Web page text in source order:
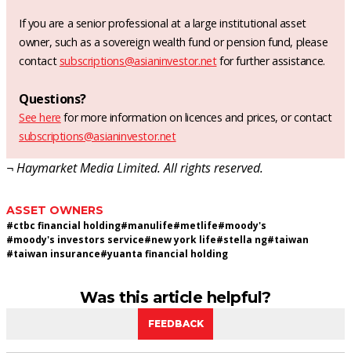
If you are a senior professional at a large institutional asset
owner, such as a sovereign wealth fund or pension fund, please
contact subscriptions@asianinvestor.netfor further assistance.
Questions?
See here for more information on licences and prices, or contact
subscriptions@asianinvestor.net
¬ Haymarket Media Limited. All rights reserved.
ASSET OWNERS
#ctbc financial holding#manulife#metlife#moody's
#moody's investors service#new york life#stella ng#taiwan
#taiwan insurance#yuanta financial holding
Was this article helpful?
FEEDBACK